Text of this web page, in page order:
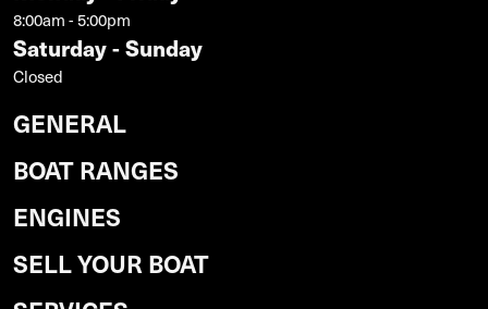
8:00am - 5:00pm
Saturday - Sunday
Closed
GENERAL
BOAT RANGES
ENGINES
SELL YOUR BOAT